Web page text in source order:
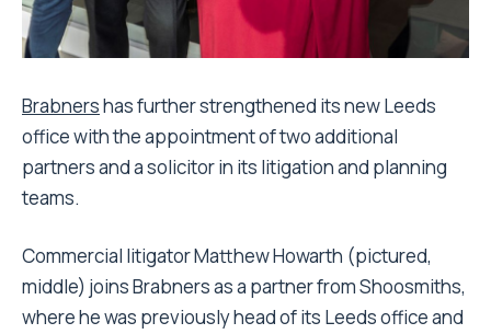
Brabnershas further strengthened its new Leeds
office with the appointment of two additional
partners and a solicitor in its litigation and planning
teams.
Commercial litigator Matthew Howarth (pictured,
middle) joins Brabners as a partner from Shoosmiths,
where he was previously head of its Leeds office and